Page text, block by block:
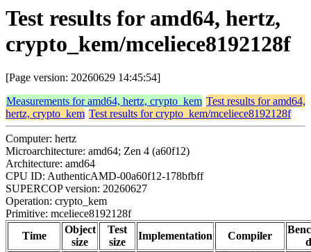
Test results for amd64, hertz,
crypto_kem/mceliece8192128f
[Page version: 20260629 14:45:54]
Measurements for amd64, hertz, crypto_kem Test results for amd64,
hertz, crypto_kem Test results for crypto_kem/mceliece8192128f
Computer: hertz
Microarchitecture: amd64; Zen 4 (a60f12)
Architecture: amd64
CPU ID: AuthenticAMD-00a60f12-178bfbff
SUPERCOP version: 20260627
Operation: crypto_kem
Primitive: mceliece8192128f
Time
Object
size
Test
size
Implementation Compiler